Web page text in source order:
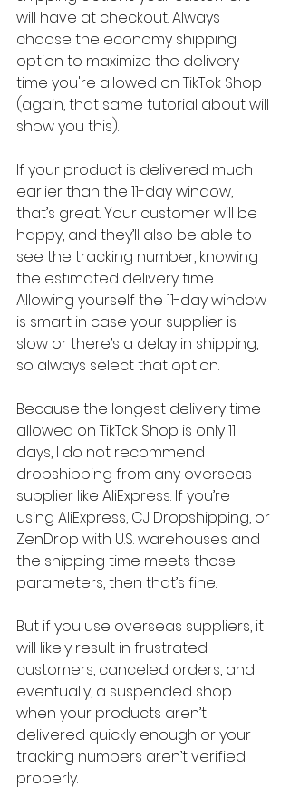
will have at checkout. Always
choose the economy shipping
option to maximize the delivery
time you're allowed on TikTok Shop
(again, that same tutorial about will
show you this).
If your product is delivered much
earlier than the 11-day window,
that’s great. Your customer will be
happy, and they’ll also be able to
see the tracking number, knowing
the estimated delivery time.
Allowing yourself the 11-day window
is smart in case your supplier is
slow or there’s a delay in shipping,
so always select that option.
Because the longest delivery time
allowed on TikTok Shop is only 11
days, I do not recommend
dropshipping from any overseas
supplier like AliExpress. If you’re
using AliExpress, CJ Dropshipping, or
ZenDrop with U.S. warehouses and
the shipping time meets those
parameters, then that’s fine.
But if you use overseas suppliers, it
will likely result in frustrated
customers, canceled orders, and
eventually, a suspended shop
when your products aren’t
delivered quickly enough or your
tracking numbers aren’t verified
properly.